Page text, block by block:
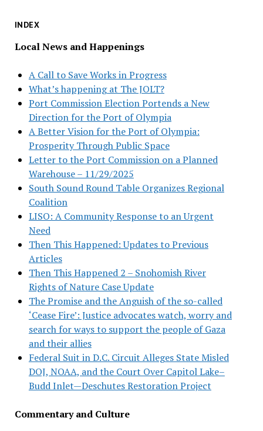
INDEX
Local News and Happenings
A Call to Save Works in Progress
What’s happening at The JOLT?
Port Commission Election Portends a New
Direction for the Port of Olympia
A Better Vision for the Port of Olympia:
Prosperity Through Public Space
Letter to the Port Commission on a Planned
Warehouse – 11/29/2025
South Sound Round Table Organizes Regional
Coalition
LISO: A Community Response to an Urgent
Need
Then This Happened: Updates to Previous
Articles
Then This Happened 2 – Snohomish River
Rights of Nature Case Update
The Promise and the Anguish of the so-called
‘Cease Fire’: Justice advocates watch, worry and
search for ways to support the people of Gaza
and their allies
Federal Suit in D.C. Circuit Alleges State Misled
DOJ, NOAA, and the Court Over Capitol Lake–
Budd Inlet—Deschutes Restoration Project
Commentary and Culture